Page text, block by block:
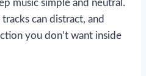
music simple and neutral.
can distract, and
you don’t want inside